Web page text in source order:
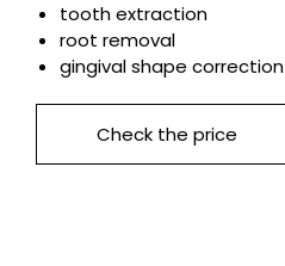
tooth extraction
root removal
gingival shape correction
Check the price